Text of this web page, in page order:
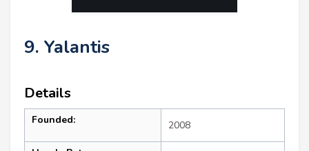
9. Yalantis
Details
Founded: 2008